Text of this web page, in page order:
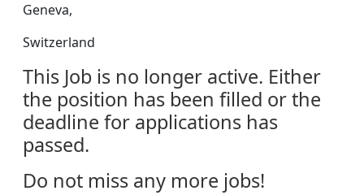
Geneva,
Switzerland
This Job is no longer active. Either
the position has been filled or the
deadline for applications has
passed.
Do not miss any more jobs!